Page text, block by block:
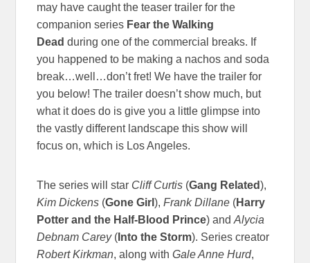
may have caught the teaser trailer for the
companion series Fear the Walking
Deadduring one of the commercial breaks. If
you happened to be making a nachos and soda
break…well…don’t fret! We have the trailer for
you below! The trailer doesn’t show much, but
what it does do is give you a little glimpse into
the vastly different landscape this show will
focus on, which is Los Angeles.
The series will star Cliff Curtis (Gang Related),
Kim Dickens (Gone Girl),Frank Dillane (Harry
Potter and the Half-Blood Prince) andAlycia
Debnam Carey( Into the Storm). Series creator
Robert Kirkman, along withGale Anne Hurd,